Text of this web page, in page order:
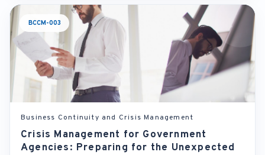
BCCM-003
Business Continuity and Crisis Management
Crisis Management for Government
Agencies: Preparing for the Unexpected